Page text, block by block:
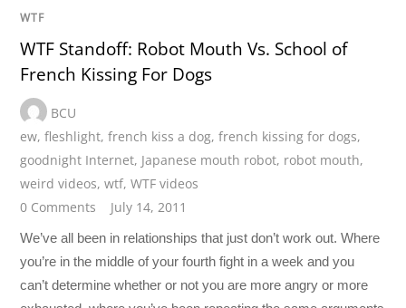
WTF
WTF Standoff: Robot Mouth Vs. School of
French Kissing For Dogs
BCU
ew,fleshlight,french kiss a dog,french kissing for dogs,
goodnight Internet, Japanese mouth robot, robot mouth,
weird videos,wtf,WTF videos
0 Comments
July 14, 2011
We’ve all been in relationships that just don’t work out. Where
you’re in the middle of your fourth fight in a week and you
can’t determine whether or not you are more angry or more